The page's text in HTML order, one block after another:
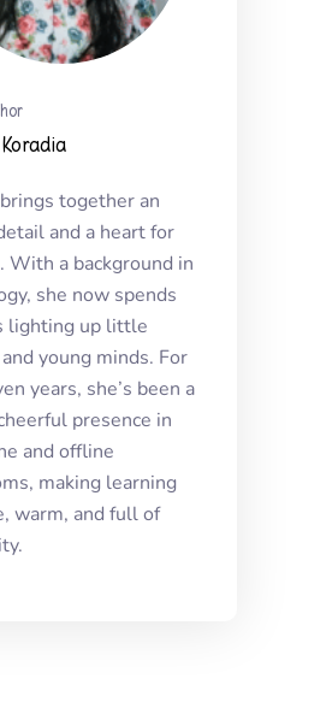
together an
and a heart for
With a background in
she now spends
lighting up little
young minds. For
years, she’s been a
presence in
and offline
making learning
warm, and full of